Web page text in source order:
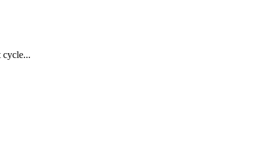
cycle...